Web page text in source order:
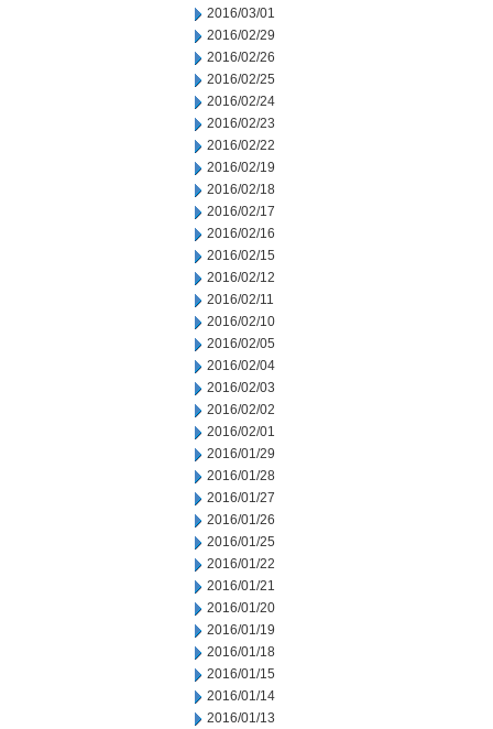
2016/03/01
2016/02/29
2016/02/26
2016/02/25
2016/02/24
2016/02/23
2016/02/22
2016/02/19
2016/02/18
2016/02/17
2016/02/16
2016/02/15
2016/02/12
2016/02/11
2016/02/10
2016/02/05
2016/02/04
2016/02/03
2016/02/02
2016/02/01
2016/01/29
2016/01/28
2016/01/27
2016/01/26
2016/01/25
2016/01/22
2016/01/21
2016/01/20
2016/01/19
2016/01/18
2016/01/15
2016/01/14
2016/01/13